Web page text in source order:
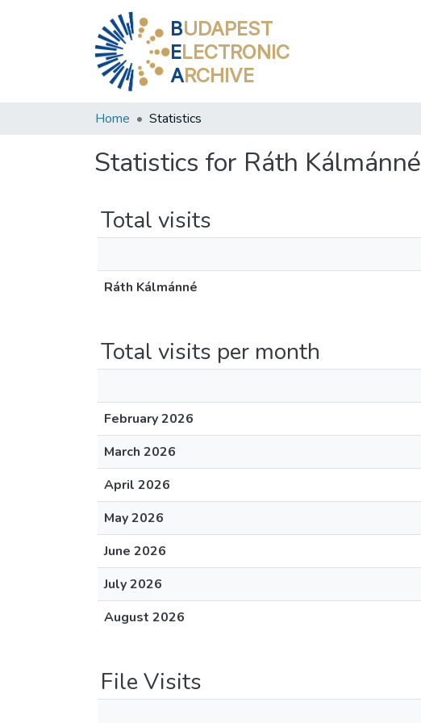
BUDAPEST
ELECTRONIC
ARCHIVE
Home Statistics
Statistics for Ráth Kálmánné
Total visits
Ráth Kálmánné
Total visits per month
February 2026
March 2026
April 2026
May 2026
June 2026
July 2026
August 2026
File Visits